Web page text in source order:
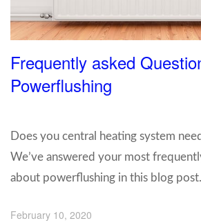
Frequently asked
Powerflushing
Does you central heating system
We’ve answered your most
about powerflushing in this blog post.
February 10, 2020